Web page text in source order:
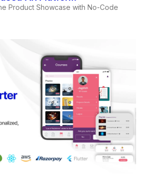
Product Showcase with No-Code